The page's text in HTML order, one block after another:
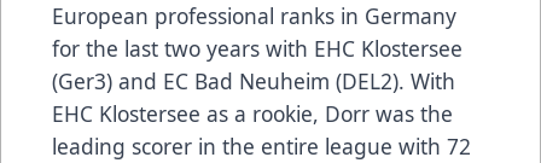
European professional ranks in Germany
for the last two years with EHC Klostersee
(Ger3) and EC Bad Neuheim (DEL2). With
EHC Klostersee as a rookie, Dorr was the
leading scorer in the entire league with 72